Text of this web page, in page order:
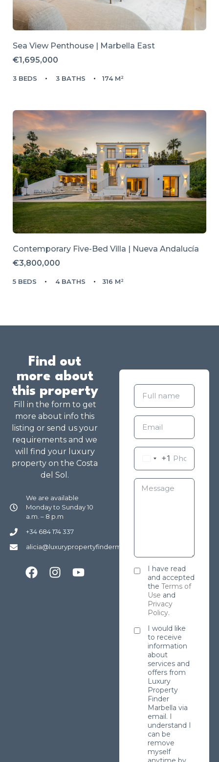
Sea View Penthouse | Marbella East
€1,695,000
3 BEDS 3 BATHS 174 M²
Contemporary Five-Bed Villa | Nueva Andalucía
€3,800,000
5 BEDS 4 BATHS 316 M²
Find out
more about
this property
Fill in the form to get
more about info this
listing or send us your
requirements and we
will find your luxury
property on the Costa
del Sol.
We are available
Monday to Sunday 10
a.m. – 8 p.m
+34 684 174 337
alicia@luxurypropertyfindermarbella.com
+1
I have read
and accepted
the Terms of
Use and
Privacy
Policy.
I would like
to receive
information
about
services and
offers from
Luxury
Property
Finder
Marbella via
email. I
understand I
can be
remove
myself